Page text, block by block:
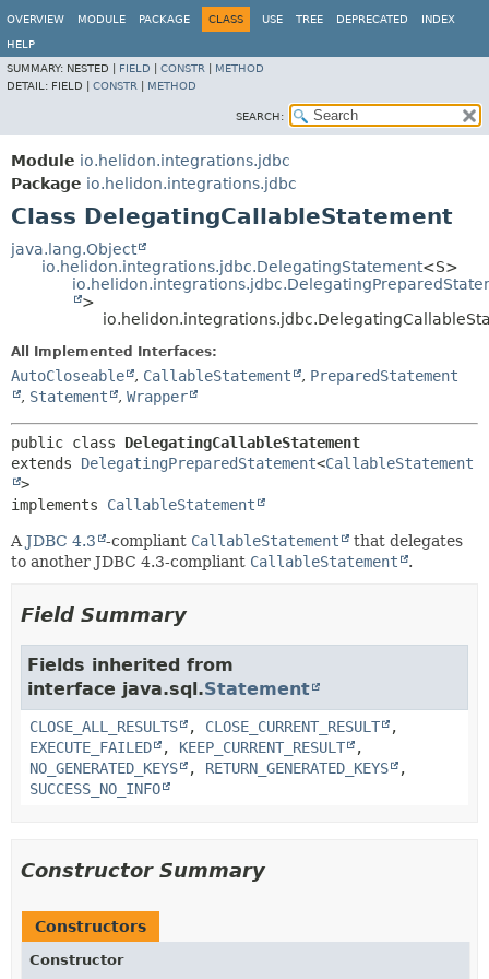
OVERVIEW MODULE PACKAGE CLASS USE TREE DEPRECATED INDEX
HELP
SUMMARY: NESTED | FIELD CONSTR
METHOD
DETAIL: FIELD | CONSTR METHOD
SEARCH:
Module io.helidon.integrations.jdbc
Package io.helidon.integrations.jdbc
Class DelegatingCallableStatement
java.lang.Object
io.helidon.integrations.jdbc.DelegatingStatement<S>
>
All Implemented Interfaces:
AutoCloseable , CallableStatement , PreparedStatement
, Statement , Wrapper
public class DelegatingCallableStatement
extends DelegatingPreparedStatement<CallableStatement
>
implements CallableStatement
A JDBC 4.3 -compliant CallableStatement
that delegates
to another JDBC 4.3-compliant CallableStatement .
Field Summary
Fields inherited from
interface java.sql.Statement
CLOSE_ALL_RESULTS , CLOSE_CURRENT_RESULT
,
EXECUTE_FAILED
, KEEP_CURRENT_RESULT
,
NO_GENERATED_KEYS
, RETURN_GENERATED_KEYS
,
SUCCESS_NO_INFO
Constructor Summary
Constructors
Constructor